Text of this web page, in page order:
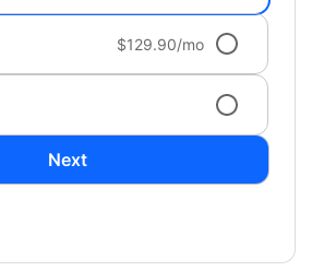
$129.90/mo
Next